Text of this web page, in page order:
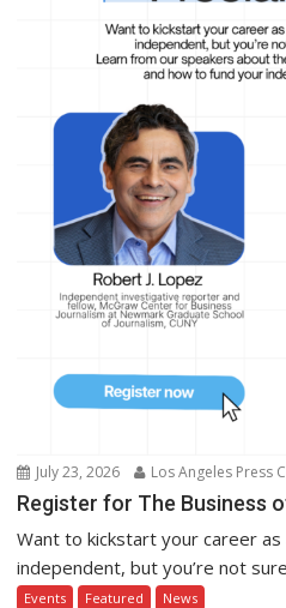
July 23, 2026 Los Angeles Press
Register for The Business
Want to kickstart your career
independent, but you’re not
Events Featured News